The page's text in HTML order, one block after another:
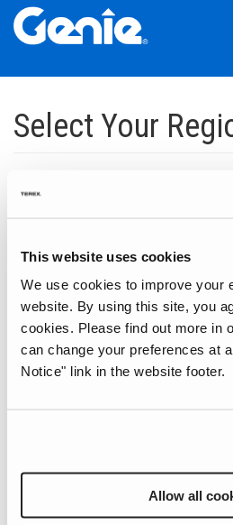
This website uses cookies
We use cookies to improve your
website. By using this site, you
cookies. Please find out more in
can change your preferences at
Notice" link in the website footer.
Allow all
Skip
Main
Navigation
Skip
Main
Content
Skip
Footer
Select Your
infrastructure.
Click to expand North America
Click to expand South America's
Click to expand Asia's regions
Click to expand Australia's regions